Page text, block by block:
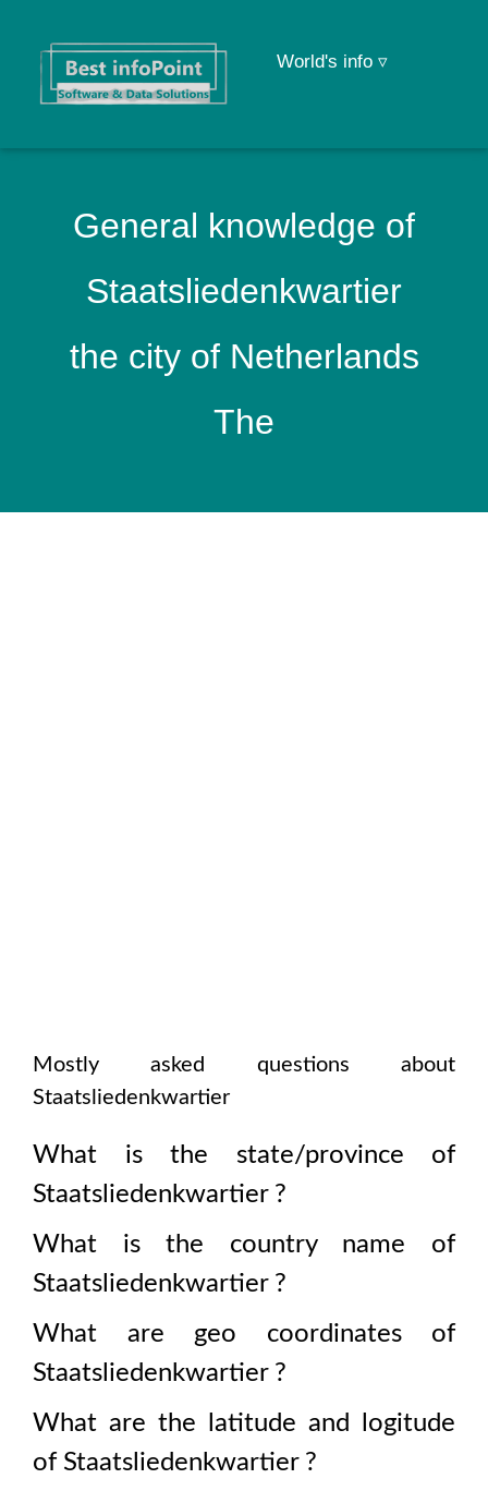
World's info ▿
General knowledge of
Staatsliedenkwartier
the city of Netherlands
The
Mostly asked questions about
Staatsliedenkwartier
What is the state/province of
Staatsliedenkwartier?
What is the country name of
Staatsliedenkwartier?
What are geo coordinates of
Staatsliedenkwartier?
What are the latitude and logitude
of Staatsliedenkwartier?